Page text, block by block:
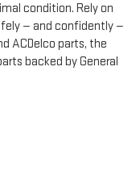
condition. Rely on
— and confidently —
ACDelco parts, the
backed by General